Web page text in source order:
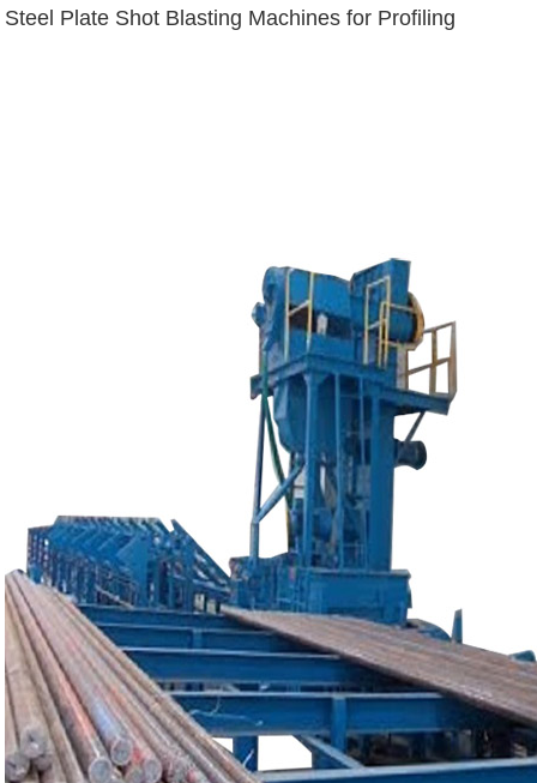
Steel Plate Shot Blasting Machines for Profiling